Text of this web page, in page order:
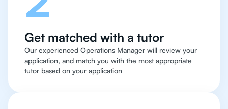
Get matched with a tutor
Our experienced Operations Manager will review your
application, and match you with the most appropriate
tutor based on your application